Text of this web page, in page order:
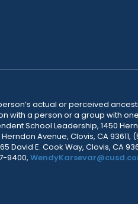
actual or perceived
with a person or a group with
School Leadership, 1450
Avenue, Clovis, CA 93611,
E. Cook Way, Clovis, CA
9400,